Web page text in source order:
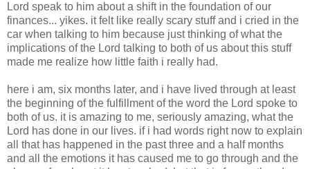
Lord speak to him about a shift in the foundation of our
finances... yikes. it felt like really scary stuff and i cried in the
car when talking to him because just thinking of what the
implications of the Lord talking to both of us about this stuff
made me realize how little faith i really had.
here i am, six months later, and i have lived through at least
the beginning of the fulfillment of the word the Lord spoke to
both of us. it is amazing to me, seriously amazing, what the
Lord has done in our lives. if i had words right now to explain
all that has happened in the past three and a half months
and all the emotions it has caused me to go through and the